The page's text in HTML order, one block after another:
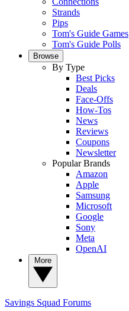
Strands
Pips
Tom's Guide Games
Tom's Guide Polls
Browse
By Type
Best Picks
Deals
Face-Offs
How-Tos
News
Reviews
Coupons
Newsletter
Popular Brands
Amazon
Apple
Samsung
Microsoft
Google
Sony
Meta
OpenAI
Savings Squad Forums